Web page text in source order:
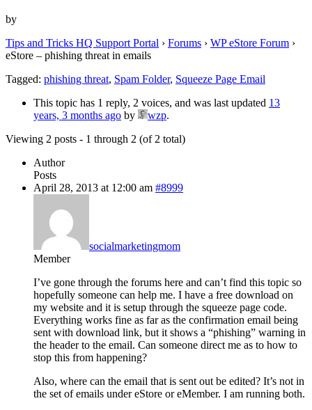
by
Tips and Tricks HQ Support Portal › Forums › WP eStore Forum ›
eStore – phishing threat in emails
Tagged: phishing threat, Spam Folder, Squeeze Page Email
This topic has 1 reply, 2 voices, and was last updated 13
years, 3 months ago by wzp.
Viewing 2 posts - 1 through 2 (of 2 total)
Author
Posts
April 28, 2013 at 12:00 am #8999
socialmarketingmom
Member
I’ve gone through the forums here and can’t find this topic so
hopefully someone can help me. I have a free download on
my website and it is setup through the squeeze page code.
Everything works fine as far as the confirmation email being
sent with download link, but it shows a “phishing” warning in
the header to the email. Can someone direct me as to how to
stop this from happening?
Also, where can the email that is sent out be edited? It’s not in
the set of emails under eStore or eMember. I am running both.